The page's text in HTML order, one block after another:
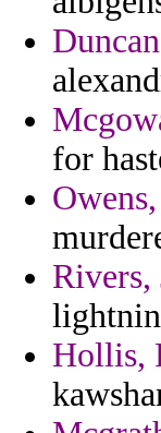
for
Rivers,
Hollis,